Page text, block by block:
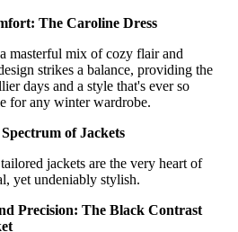
The Caroline Dress
masterful mix of cozy flair and
strikes a balance, providing the
days and a style that's ever so
for any winter wardrobe.
of Jackets
jackets are the very heart of
yet undeniably stylish.
Precision: The Black Contrast